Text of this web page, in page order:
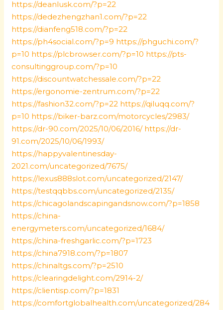
https://deanlusk.com/?p=22
https://dedezhengzhan1.com/?p=22
https://dianfeng518.com/?p=22
https://ph4social.com/?p=9 https://phguchi.com/?
p=10 https://plcbrowser.com/?p=10 https://pts-
consultinggroup.com/?p=10
https://discountwatchessale.com/?p=22
https://ergonomie-zentrum.com/?p=22
https://fashion32.com/?p=22 https://qiluqq.com/?
p=10 https://biker-barz.com/motorcycles/2983/
https://dr-90.com/2025/10/06/2016/ https://dr-
91.com/2025/10/06/1993/
https://happyvalentinesday-
2021.com/uncategorized/7675/
https://lexus888slot.com/uncategorized/2147/
https://testqqbbs.com/uncategorized/2135/
https://chicagolandscapingandsnow.com/?p=1858
https://china-
energymeters.com/uncategorized/1684/
https://china-freshgarlic.com/?p=1723
https://china7918.com/?p=1807
https://chinaltgs.com/?p=2510
https://clearingdelight.com/2914-2/
https://clientisp.com/?p=1831
https://comfortglobalhealth.com/uncategorized/284